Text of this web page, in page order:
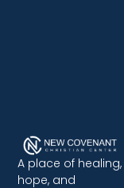
A place of healing,
hope, and